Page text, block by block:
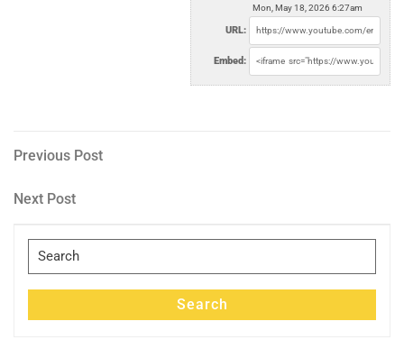
Mon, May 18, 2026 6:27am
URL:
Embed:
Post
navigation
Previous
Previous Post
Next
Next Post
Search
for:
Search